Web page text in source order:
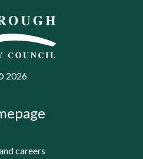
2026
careers